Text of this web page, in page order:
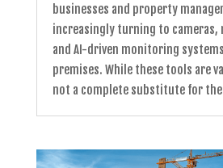
businesses and property
increasingly turning to cameras,
and AI-driven monitoring
premises. While these tools are
not a complete substitute for